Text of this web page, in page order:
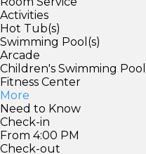
Activities
Hot Tub(s)
Swimming Pool(s)
Arcade
Children's Swimming Pool
Fitness Center
More
Need to Know
Check-in
From 4:00 PM
Check-out